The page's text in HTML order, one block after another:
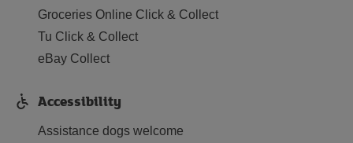
Groceries Online Click & Collect
Tu Click & Collect
eBay Collect
Accessibility
Assistance dogs welcome